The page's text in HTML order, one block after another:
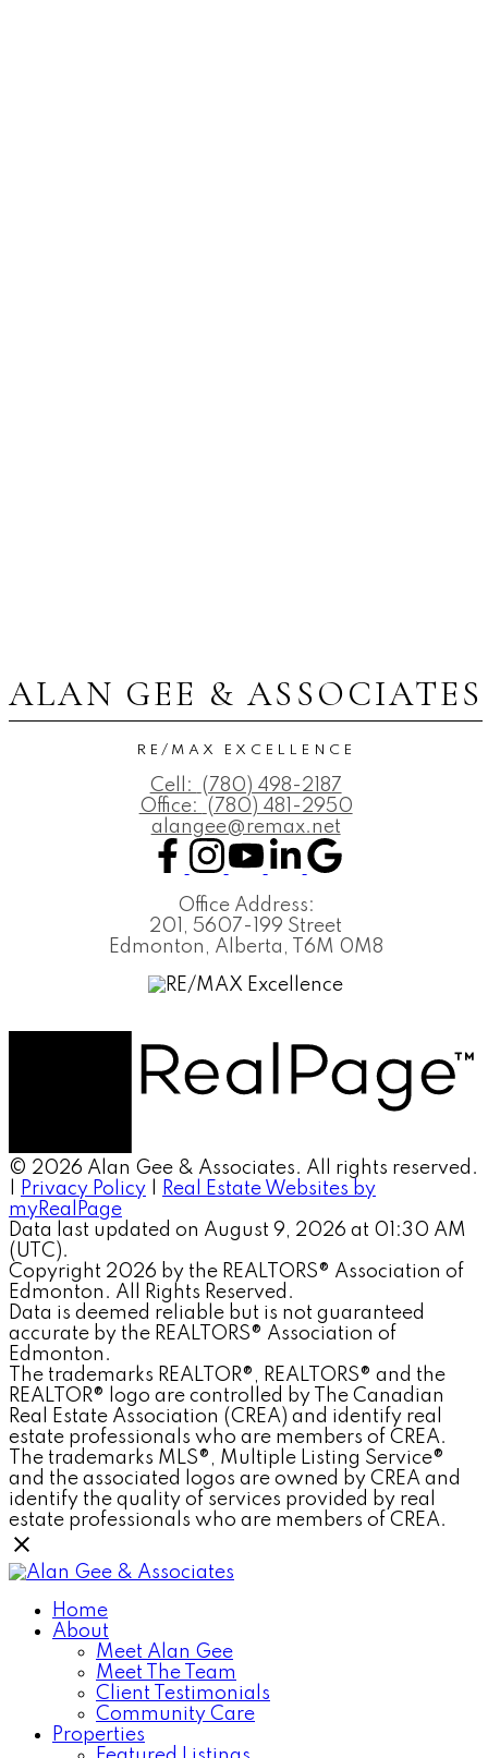
ALAN GEE & ASSOCIATES
RE/MAX EXCELLENCE
Cell:
(780) 498-2187
Office:
(780) 481-2950
alangee@remax.net
Office Address:
201, 5607-199 Street
Edmonton, Alberta, T6M 0M8
© 2026 Alan Gee & Associates. All rights reserved.
Privacy Policy
Real Estate Websites by
myRealPage
Data last updated on August 9, 2026 at 01:30 AM
(UTC).
Copyright 2026 by the REALTORS® Association of
Edmonton. All Rights Reserved.
Data is deemed reliable but is not guaranteed
accurate by the REALTORS® Association of
Edmonton.
The trademarks REALTOR®, REALTORS® and the
REALTOR® logo are controlled by The Canadian
Real Estate Association (CREA) and identify real
estate professionals who are members of CREA.
The trademarks MLS®, Multiple Listing Service®
and the associated logos are owned by CREA and
identify the quality of services provided by real
estate professionals who are members of CREA.
Home
About
Meet Alan Gee
Meet The Team
Client Testimonials
Community Care
Properties